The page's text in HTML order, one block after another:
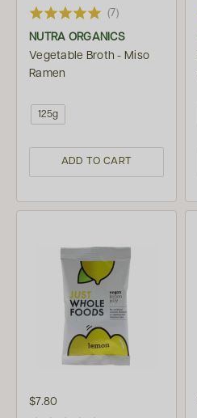
(7)
NUTRA ORGANICS
Vegetable Broth - Miso
Ramen
125g
ADD TO CART
$7.80